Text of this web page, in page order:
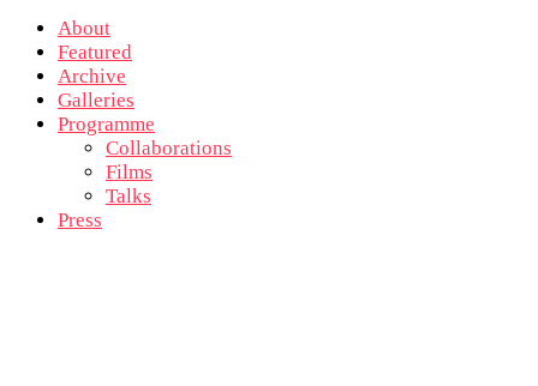
About
Featured
Archive
Galleries
Programme
Collaborations
Films
Talks
Press